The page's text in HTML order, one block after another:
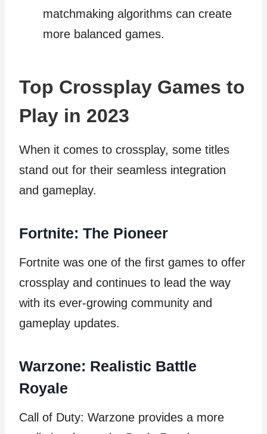
matchmaking algorithms can create
more balanced games.
Top Crossplay Games to
Play in 2023
When it comes to crossplay, some titles
stand out for their seamless integration
and gameplay.
Fortnite: The Pioneer
Fortnite was one of the first games to offer
crossplay and continues to lead the way
with its ever-growing community and
gameplay updates.
Warzone: Realistic Battle
Royale
Call of Duty: Warzone provides a more